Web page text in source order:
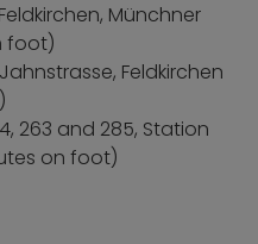
Münchner
foot)
Feldkirchen
263 and 285, Station
on foot)